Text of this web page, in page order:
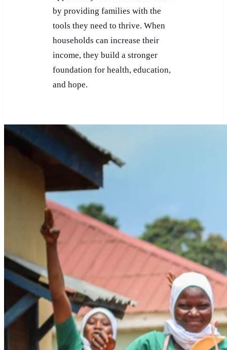
by providing families with the
tools they need to thrive. When
households can increase their
income, they build a stronger
foundation for health, education,
and hope.